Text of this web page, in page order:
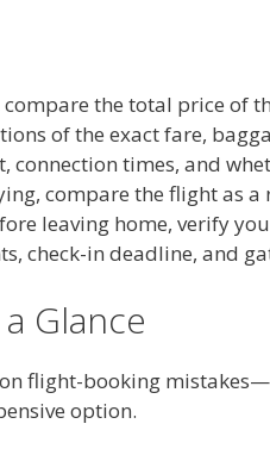
the total price of
of the exact fare,
connection times, and
compare the flight as
leaving home, verify
check-in deadline, and
Glance
flight-booking
option.